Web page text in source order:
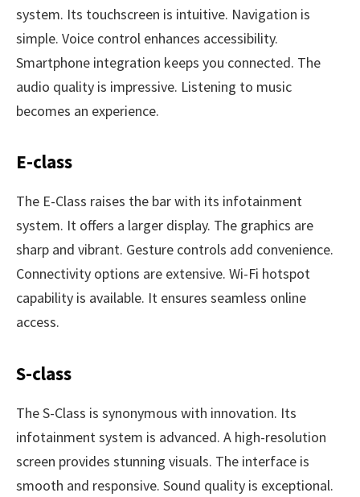
system. Its touchscreen is intuitive. Navigation is
simple. Voice control enhances accessibility.
Smartphone integration keeps you connected. The
audio quality is impressive. Listening to music
becomes an experience.
E-class
The E-Class raises the bar with its infotainment
system. It offers a larger display. The graphics are
sharp and vibrant. Gesture controls add convenience.
Connectivity options are extensive. Wi-Fi hotspot
capability is available. It ensures seamless online
access.
S-class
The S-Class is synonymous with innovation. Its
infotainment system is advanced. A high-resolution
screen provides stunning visuals. The interface is
smooth and responsive. Sound quality is exceptional.